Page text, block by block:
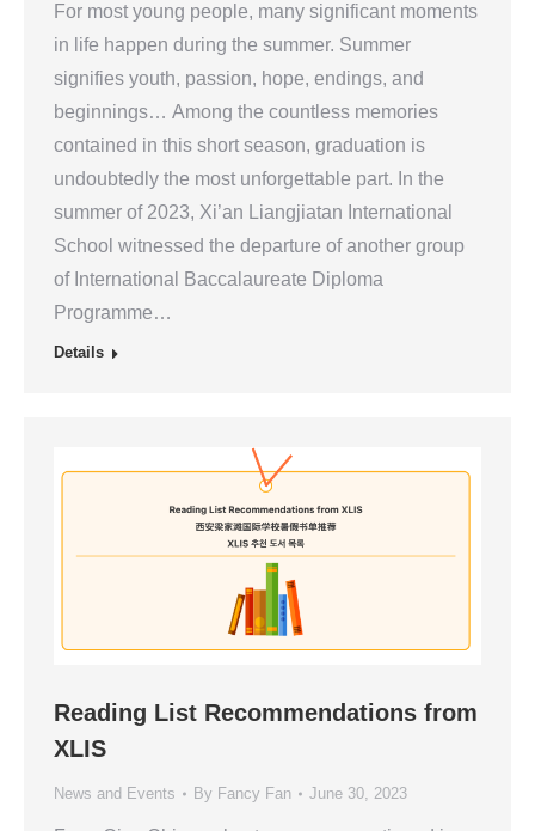
For most young people, many significant moments
in life happen during the summer. Summer
signifies youth, passion, hope, endings, and
beginnings… Among the countless memories
contained in this short season, graduation is
undoubtedly the most unforgettable part. In the
summer of 2023, Xi’an Liangjiatan International
School witnessed the departure of another group
of International Baccalaureate Diploma
Programme…
Details
Reading List Recommendations from
XLIS
News and Events By Fancy Fan June 30, 2023